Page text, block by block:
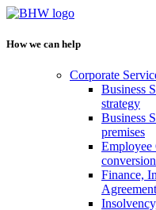
How we can help
Corporate
Business
strategy
Business
premises
Employee
Finance,